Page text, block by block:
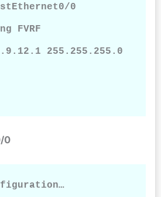
0
FVRF
255.255.255.0
0